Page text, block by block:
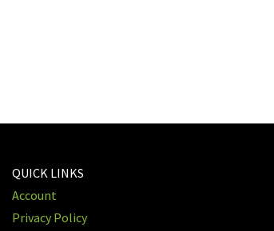
QUICK LINKS
Account
Privacy Policy